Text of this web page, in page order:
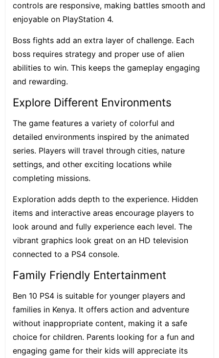
controls are responsive, making battles smooth and
enjoyable on PlayStation 4.
Boss fights add an extra layer of challenge. Each
boss requires strategy and proper use of alien
abilities to win. This keeps the gameplay engaging
and rewarding.
Explore Different Environments
The game features a variety of colorful and
detailed environments inspired by the animated
series. Players will travel through cities, nature
settings, and other exciting locations while
completing missions.
Exploration adds depth to the experience. Hidden
items and interactive areas encourage players to
look around and fully experience each level. The
vibrant graphics look great on an HD television
connected to a PS4 console.
Family Friendly Entertainment
Ben 10 PS4 is suitable for younger players and
families in Kenya. It offers action and adventure
without inappropriate content, making it a safe
choice for children. Parents looking for a fun and
engaging game for their kids will appreciate its